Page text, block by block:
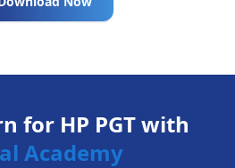
for HP PGT with
Academy